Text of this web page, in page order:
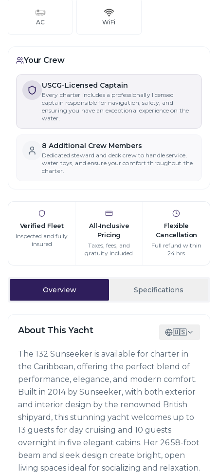
AC WiFi
Your Crew
USCG-Licensed Captain
Every charter includes a professionally licensed
captain responsible for navigation, safety, and
ensuring you have an exceptional experience on the
water.
8 Additional Crew Members
Dedicated steward and deck crew to handle service,
water toys, and ensure your comfort throughout the
charter.
Verified Fleet
Inspected and fully
insured
All-Inclusive
Pricing
Taxes, fees, and
gratuity included
Flexible
Cancellation
Full refund within
24 hrs
Overview Specifications
About This Yacht 🇺🇸
The 132 Sunseeker is available for charter in
the Caribbean, offering the perfect blend of
performance, elegance, and modern comfort.
Built in 2014 by Sunseeker, with both exterior
and interior design by the renowned British
shipyard, this stunning yacht welcomes up to
13 guests for day cruising and 10 guests
overnight in five elegant cabins. Her 26.58-foot
beam and sleek design create bright, open
living spaces ideal for socializing and relaxation.